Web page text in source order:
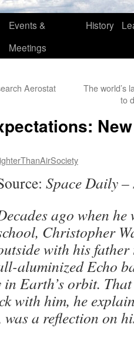
Events &
Meetings
History
Aerostat
The world’s
to
Space Daily –
ago when he
Christopher
with his father
aluminized Echo
Earth’s orbit.
with him, he
a reflection on